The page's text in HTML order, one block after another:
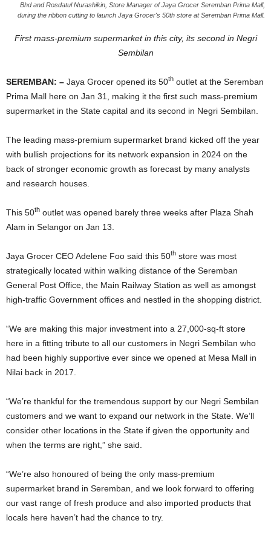
Bhd and Rosdatul Nurashikin, Store Manager of Jaya Grocer Seremban Prima Mall,
during the ribbon cutting to launch Jaya Grocer's 50th store at Seremban Prima Mall.
First mass-premium supermarket in this city, its second in Negri
Sembilan
SEREMBAN: – Jaya Grocer opened its 50th outlet at the Seremban
Prima Mall here on Jan 31, making it the first such mass-premium
supermarket in the State capital and its second in Negri Sembilan.
The leading mass-premium supermarket brand kicked off the year
with bullish projections for its network expansion in 2024 on the
back of stronger economic growth as forecast by many analysts
and research houses.
This 50th outlet was opened barely three weeks after Plaza Shah
Alam in Selangor on Jan 13.
Jaya Grocer CEO Adelene Foo said this 50th store was most
strategically located within walking distance of the Seremban
General Post Office, the Main Railway Station as well as amongst
high-traffic Government offices and nestled in the shopping district.
“We are making this major investment into a 27,000-sq-ft store
here in a fitting tribute to all our customers in Negri Sembilan who
had been highly supportive ever since we opened at Mesa Mall in
Nilai back in 2017.
“We’re thankful for the tremendous support by our Negri Sembilan
customers and we want to expand our network in the State. We’ll
consider other locations in the State if given the opportunity and
when the terms are right,” she said.
“We’re also honoured of being the only mass-premium
supermarket brand in Seremban, and we look forward to offering
our vast range of fresh produce and also imported products that
locals here haven’t had the chance to try.